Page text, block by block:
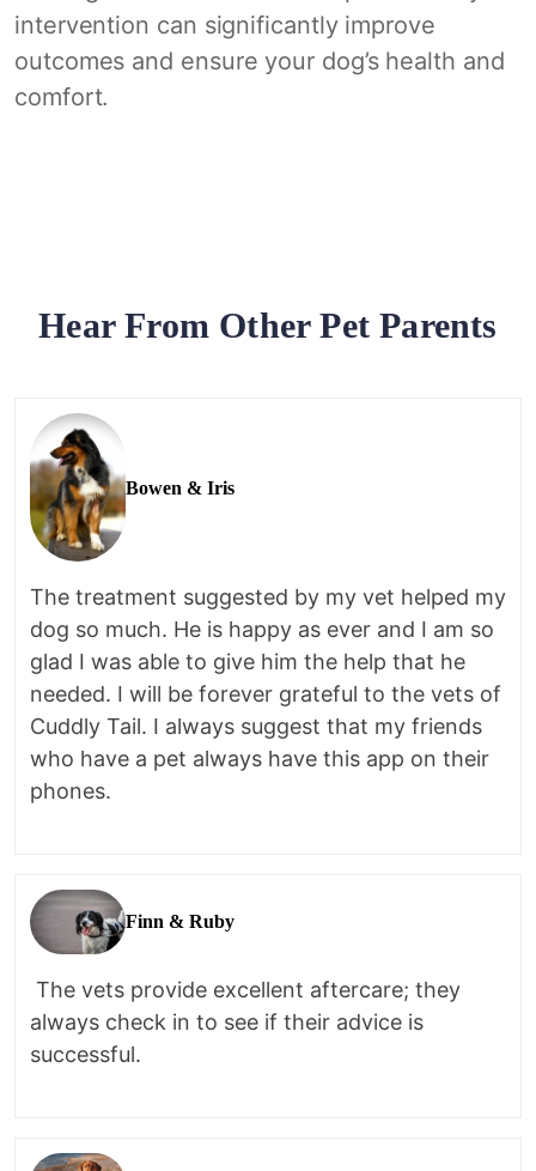
intervention can significantly improve
outcomes and ensure your dog’s health and
comfort.
Hear From Other Pet Parents
Bowen & Iris
The treatment suggested by my vet helped my
dog so much. He is happy as ever and I am so
glad I was able to give him the help that he
needed. I will be forever grateful to the vets of
Cuddly Tail. I always suggest that my friends
who have a pet always have this app on their
phones.
Finn & Ruby
The vets provide excellent aftercare; they
always check in to see if their advice is
successful.